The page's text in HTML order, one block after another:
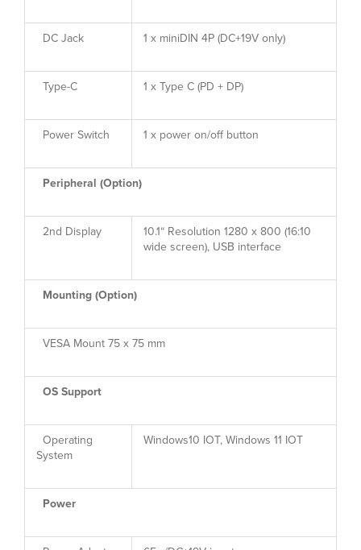
DC Jack 1 x miniDIN 4P (DC+19V only)
Type-C 1 x Type C (PD + DP)
Power Switch 1 x power on/off button
Peripheral (Option)
2nd Display
10.1“ Resolution 1280 x 800 (16:10
wide screen), USB interface
Mounting (Option)
VESA Mount 75 x 75 mm
OS Support
Operating
System
Windows10 IOT, Windows 11 IOT
Power